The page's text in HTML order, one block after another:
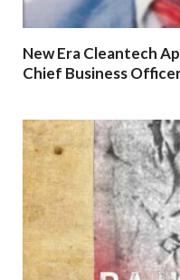
New Era Cleantech
Chief Business